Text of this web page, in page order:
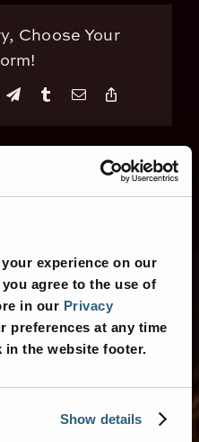
experience on our
agree to the use of
in our Privacy
preferences at any time
the website footer.
Show details
Choose Your
TelegramTumblrEmail
Us
for More